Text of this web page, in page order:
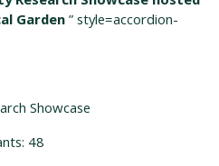
Garden ” style=accordion-
Showcase
48